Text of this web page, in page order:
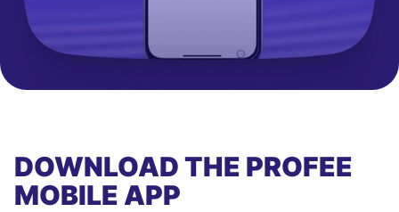
DOWNLOAD THE PROFEE
MOBILE APP